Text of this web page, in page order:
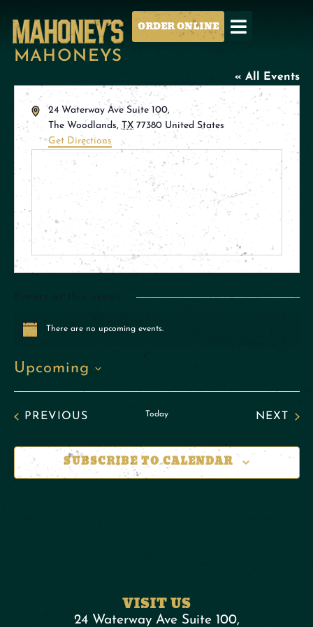
ORDER ONLINE
MAHONEYS
« All Events
Address24 Waterway Ave Suite 100,
The Woodlands, TX 77380 United States
Get Directions
Notice
There are no upcoming events.
Upcoming
PREVIOUS
Today NEXT
SUBSCRIBE TO CALENDAR
VISIT US
24 Waterway Ave Suite 100,